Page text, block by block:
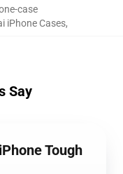
case
iPhone Cases,
Say
Tough